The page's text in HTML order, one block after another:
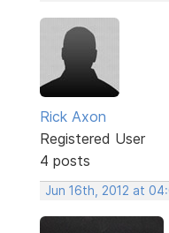
Rick Axon
Registered User
4 posts
Jun 16th, 2012 at